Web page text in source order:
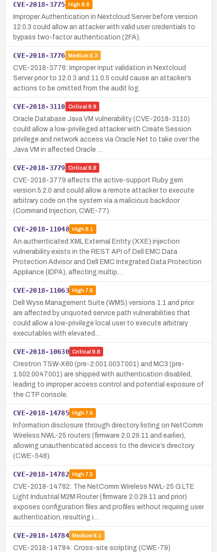
CVE-2018-3775 High8.8
Improper Authentication in Nextcloud Server before version
12.0.3 could allow an attacker with valid user credentials to
bypass two-factor authentication (2FA).
CVE-2018-3776 Medium 5.3
CVE-2018-3776: Improper input validation in Nextcloud
Server prior to 12.0.3 and 11.0.5 could cause an attacker’s
actions to be omitted from the audit log.
CVE-2018-3110 Critical 9.9
Oracle Database Java VM vulnerability (CVE-2018-3110)
could allow a low-privileged attacker with Create Session
privilege and network access via Oracle Net to take over the
Java VM in affected Oracle …
CVE-2018-3779 Critical 9.8
CVE-2018-3779 affects the active-support Ruby gem
version 5.2.0 and could allow a remote attacker to execute
arbitrary code on the system via a malicious backdoor
(Command Injection, CWE-77).
CVE-2018-11048 High8.1
An authenticated XML External Entity (XXE) injection
vulnerability exists in the REST API of Dell EMC Data
Protection Advisor and Dell EMC Integrated Data Protection
Appliance (IDPA), affecting multip…
CVE-2018-11063 High7.8
Dell Wyse Management Suite (WMS) versions 1.1 and prior
are affected by unquoted service path vulnerabilities that
could allow a low-privilege local user to execute arbitrary
executables with elevated…
CVE-2018-10630 Critical 9.8
Crestron TSW-X60 (pre-2.001.0037.001) and MC3 (pre-
1.502.0047.001) are shipped with authentication disabled,
leading to improper access control and potential exposure of
the CTP console.
CVE-2018-14785 High7.5
Information disclosure through directory listing on NetComm
Wireless NWL-25 routers (firmware 2.0.29.11 and earlier),
allowing unauthenticated access to the device’s directory
(CWE-548).
CVE-2018-14782 High7.5
CVE-2018-14782: The NetComm Wireless NWL-25 G LTE
Light Industrial M2M Router (firmware 2.0.29.11 and prior)
exposes configuration files and profiles without requiring user
authentication, resulting i…
CVE-2018-14784 Medium 6.1
CVE-2018-14784: Cross-site scripting (CWE-79)